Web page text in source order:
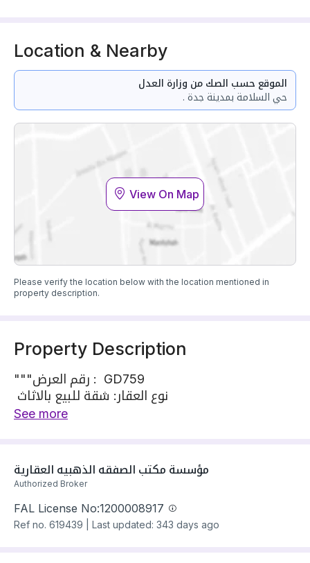
Location & Nearby
الموقع حسب الصك من وزارة العدل
حي السلامة بمدينة جدة .
View On Map
Please verify the location below with the location mentioned in
property description.
Property Description
"""رقم العرض : GD759
شقة مكونة من2 غرف نوم – -صاله – مطبخ راكب –
رقم الترخيص: 7200658988
الموقع :
See more
مؤسسة مكتب الصفقه الذهبيه العقارية
Authorized Broker
FAL License No:1200008917
Ref no. 619439 Last updated: 343 days ago